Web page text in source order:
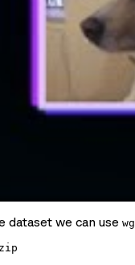
dataset we can use